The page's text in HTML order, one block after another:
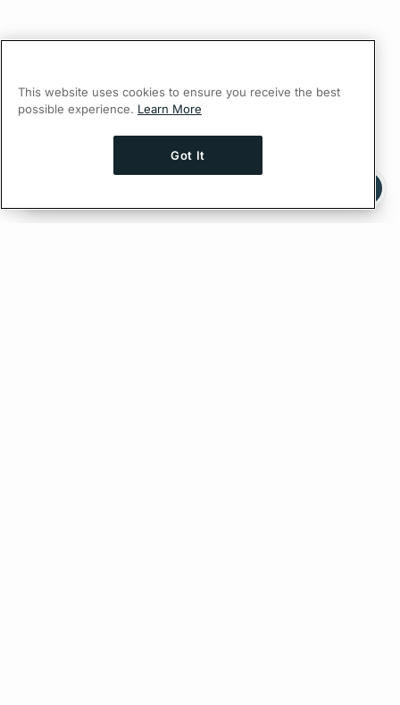
Ask AI a question about this page
This website uses cookies to ensure you receive the best
possible experience. Learn More
Got It